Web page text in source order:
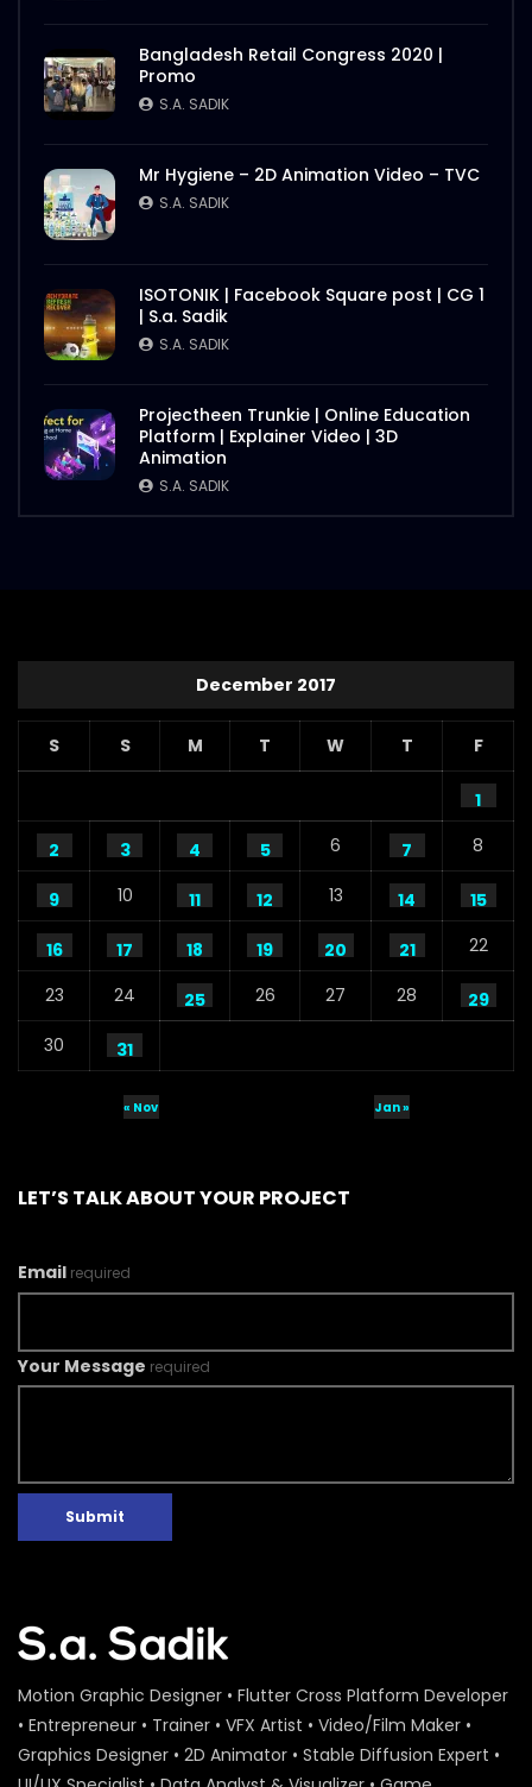
Bangladesh Retail Congress 2020 |
Promo
S.A. SADIK
Mr Hygiene – 2D Animation Video – TVC
S.A. SADIK
ISOTONIK | Facebook Square post | CG 1
| S.a. Sadik
S.A. SADIK
Projectheen Trunkie | Online Education
Platform | Explainer Video | 3D
Animation
S.A. SADIK
December 2017
S S M T W T F
1
2 3 4 5 6 7 8
9 10 11 12 13 14 15
16 17 18 19 20 21 22
23 24 25 26 27 28
29
30
31
« Nov Jan »
LET’S TALK ABOUT YOUR PROJECT
Email required
Your Message required
Submit
Motion Graphic Designer • Flutter Cross Platform Developer
• Entrepreneur • Trainer • VFX Artist • Video/Film Maker •
Graphics Designer • 2D Animator • Stable Diffusion Expert •